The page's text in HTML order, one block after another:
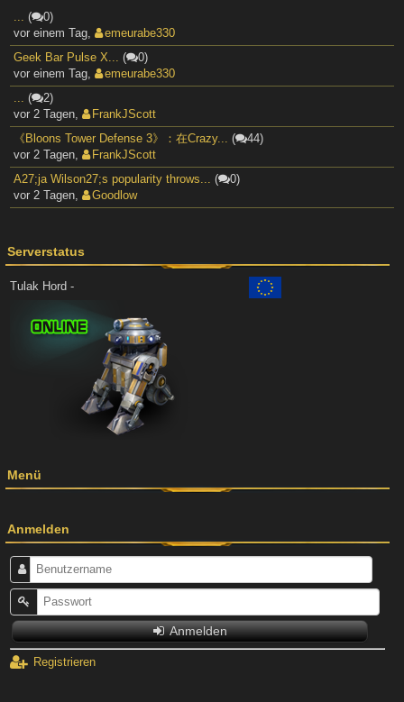
... (
0)
vor einem Tag,
emeurabe330
Geek Bar Pulse X... (
0)
vor einem Tag,
emeurabe330
... (
2)
vor 2 Tagen,
FrankJScott
《Bloons Tower Defense 3》：在Crazy... (
44)
vor 2 Tagen,
FrankJScott
A27;ja Wilson27;s popularity throws... (
0)
vor 2 Tagen, Goodlow
Serverstatus
Tulak Hord -
Menü
Anmelden
Anmelden
Registrieren